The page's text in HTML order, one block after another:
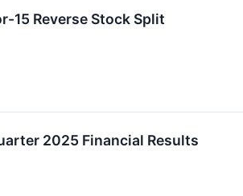
15 Reverse Stock Split
2025 Financial Results